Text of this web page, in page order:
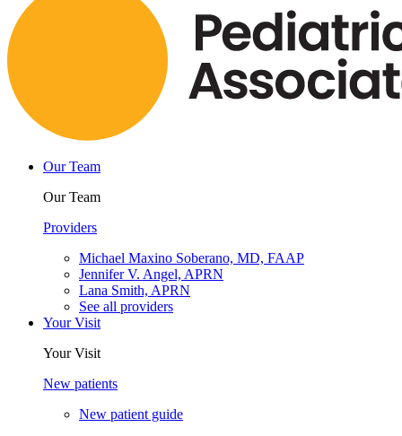
Our Team
Our Team
Providers
Michael Maxino Soberano, MD, FAAP
Jennifer V. Angel, APRN
Lana Smith, APRN
See all providers
Your Visit
Your Visit
New patients
New patient guide